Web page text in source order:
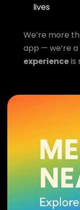
lives
We’re more
app — we’re
experienceis